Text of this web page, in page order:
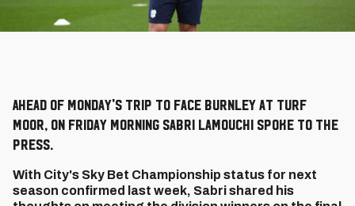
Ahead of Monday's trip to face Burnley at Turf
Moor, on Friday morning Sabri Lamouchi spoke to the
press.
With City's Sky Bet Championship status for next
season confirmed last week, Sabri shared his